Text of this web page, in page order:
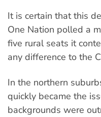
It is certain that this
One Nation polled a
five rural seats it
any difference to the
In the northern
quickly became the
backgrounds were